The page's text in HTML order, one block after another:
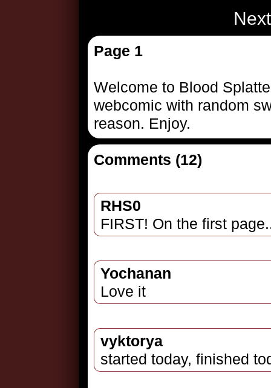
Next
Page 1
Welcome to Blood
webcomic with random
reason. Enjoy.
Comments (12)
RHS0
FIRST! On the first
Yochanan
Love it
vyktorya
started today, finished